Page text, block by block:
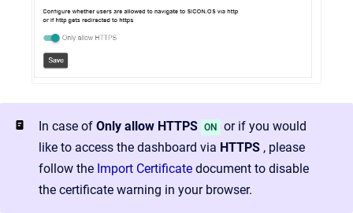
In case of Only allow HTTPS ON
or if you would
like to access the dashboard via HTTPS , please
follow the Import Certificate document to disable
the certificate warning in your browser.